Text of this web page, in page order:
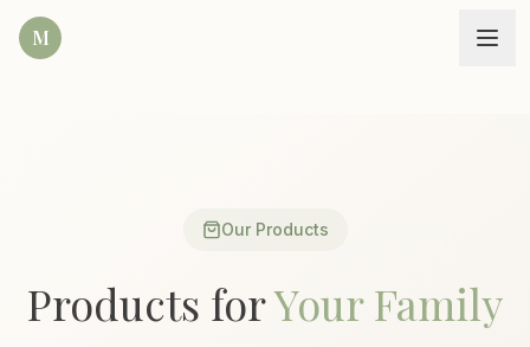
M
Our Products
Products forYour Family